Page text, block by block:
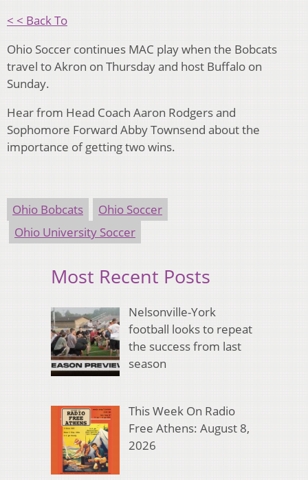
< < Back To
Ohio Soccer continues MAC play when the Bobcats
travel to Akron on Thursday and host Buffalo on
Sunday.
Hear from Head Coach Aaron Rodgers and
Sophomore Forward Abby Townsend about the
importance of getting two wins.
Ohio Bobcats
Ohio Soccer
Ohio University Soccer
Most Recent Posts
Nelsonville-York
football looks to repeat
the success from last
season
This Week On Radio
Free Athens: August 8,
2026